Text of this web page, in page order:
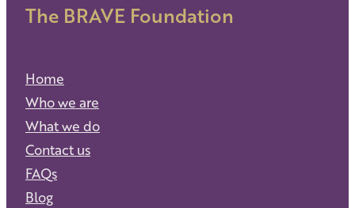
The BRAVE Foundation
Home
Who we are
What we do
Contact us
FAQs
Blog